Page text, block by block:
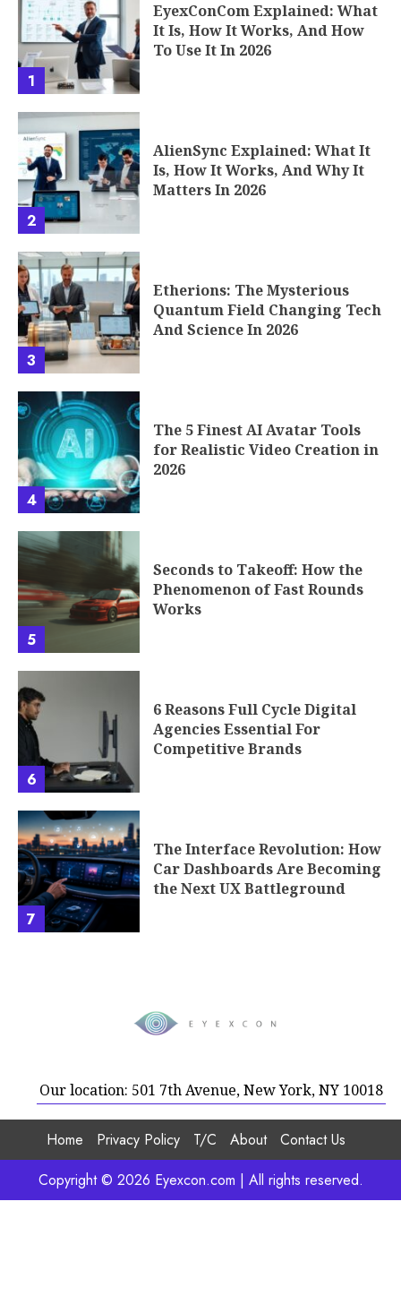
1
EyexConCom Explained: What
It Is, How It Works, And How
To Use It In 2026
2
AlienSync Explained: What It
Is, How It Works, And Why It
Matters In 2026
3
Etherions: The Mysterious
Quantum Field Changing Tech
And Science In 2026
4
The 5 Finest AI Avatar Tools
for Realistic Video Creation in
2026
5
Seconds to Takeoff: How the
Phenomenon of Fast Rounds
Works
6
6 Reasons Full Cycle Digital
Agencies Essential For
Competitive Brands
7
The Interface Revolution: How
Car Dashboards Are Becoming
the Next UX Battleground
Our location: 501 7th Avenue, New York, NY 10018
Home Privacy Policy T/C About
Contact Us
Copyright © 2026 Eyexcon.com | All rights reserved.